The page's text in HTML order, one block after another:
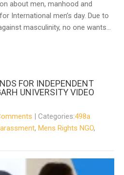
about men, manhood and
International men’s day. Due to
masculinity, no one wants…
FOR INDEPENDENT
UNIVERSITY VIDEO
| Categories:498a
, Mens Rights NGO,